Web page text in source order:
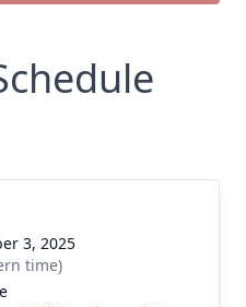
3, 2025
time)